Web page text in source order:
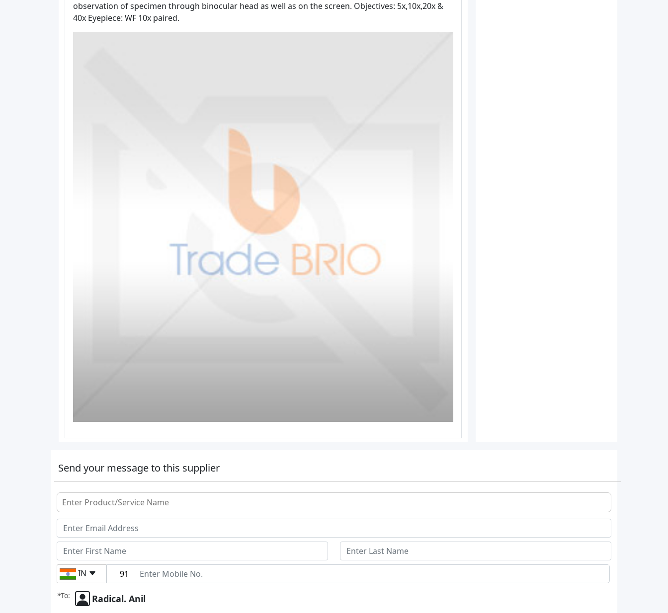
observation of specimen through binocular head as well as on the screen. Objectives: 5x,10x,20x &
40x Eyepiece: WF 10x paired.
Send your message to this supplier
IN
*To: Radical. Anil